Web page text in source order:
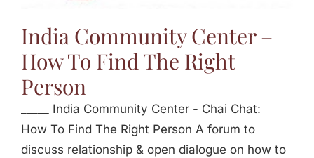
FAQs
India Community Center –
How To Find The Right
Person
_____ India Community Center - Chai Chat:
How To Find The Right Person A forum to
discuss relationship & open dialogue on how to